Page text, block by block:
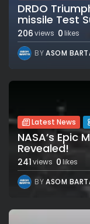
DRDO
missile Test
206views 0 likes
BYASOM
Latest News
NASA’s Epic
Revealed!
241views 0likes
BYASOM